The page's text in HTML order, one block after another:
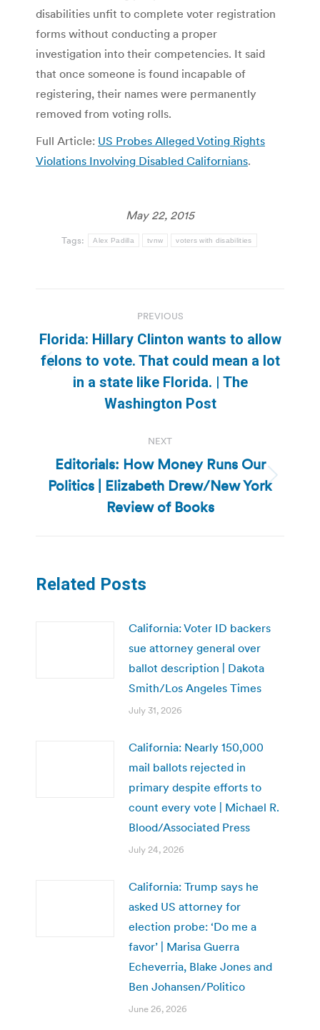
disabilities unfit to complete voter registration
forms without conducting a proper
investigation into their competencies. It said
that once someone is found incapable of
registering, their names were permanently
removed from voting rolls.
Full Article: US Probes Alleged Voting Rights
Violations Involving Disabled Californians.
May 22, 2015
Tags: Alex Padilla tvnw voters with disabilities
navigation
PREVIOUS
Previous
post:
Florida: Hillary Clinton wants to allow
felons to vote. That could mean a lot
in a state like Florida. | The
Washington Post
NEXT
Next
post:
Editorials: How Money Runs Our
Politics | Elizabeth Drew/New York
Review of Books
Related Posts
California: Voter ID backers
sue attorney general over
ballot description | Dakota
Smith/Los Angeles Times
July 31, 2026
California: Nearly 150,000
mail ballots rejected in
primary despite efforts to
count every vote | Michael R.
Blood/Associated Press
July 24, 2026
California: Trump says he
asked US attorney for
election probe: ‘Do me a
favor’ | Marisa Guerra
Echeverria, Blake Jones and
Ben Johansen/Politico
June 26, 2026